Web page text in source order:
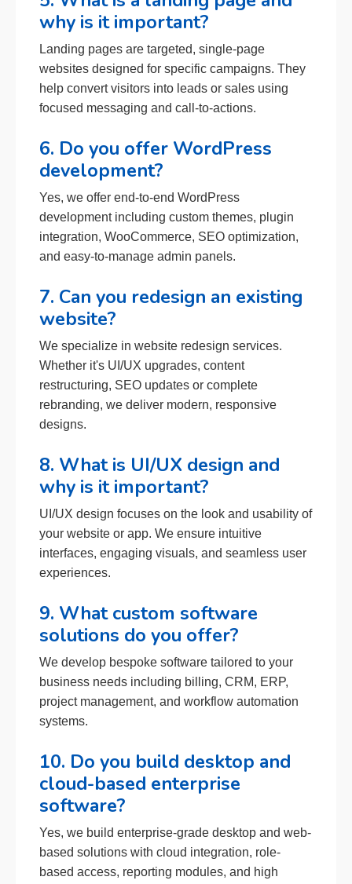
why is it important?
Landing pages are targeted, single-page
websites designed for specific campaigns. They
help convert visitors into leads or sales using
focused messaging and call-to-actions.
6. Do you offer WordPress
development?
Yes, we offer end-to-end WordPress
development including custom themes, plugin
integration, WooCommerce, SEO optimization,
and easy-to-manage admin panels.
7. Can you redesign an existing
website?
We specialize in website redesign services.
Whether it's UI/UX upgrades, content
restructuring, SEO updates or complete
rebranding, we deliver modern, responsive
designs.
8. What is UI/UX design and
why is it important?
UI/UX design focuses on the look and usability of
your website or app. We ensure intuitive
interfaces, engaging visuals, and seamless user
experiences.
9. What custom software
solutions do you offer?
We develop bespoke software tailored to your
business needs including billing, CRM, ERP,
project management, and workflow automation
systems.
10. Do you build desktop and
cloud-based enterprise
software?
Yes, we build enterprise-grade desktop and web-
based solutions with cloud integration, role-
based access, reporting modules, and high